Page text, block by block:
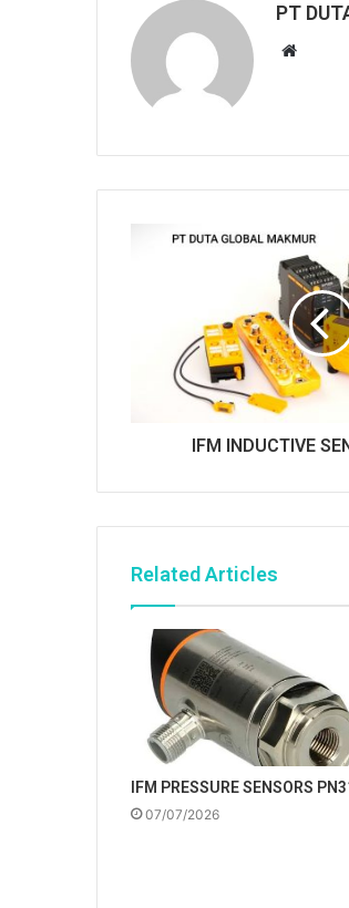
PT
i
IFM INDUCTIVE
Related Articles
IFM PRESSURE SENSORS
07/07/2026